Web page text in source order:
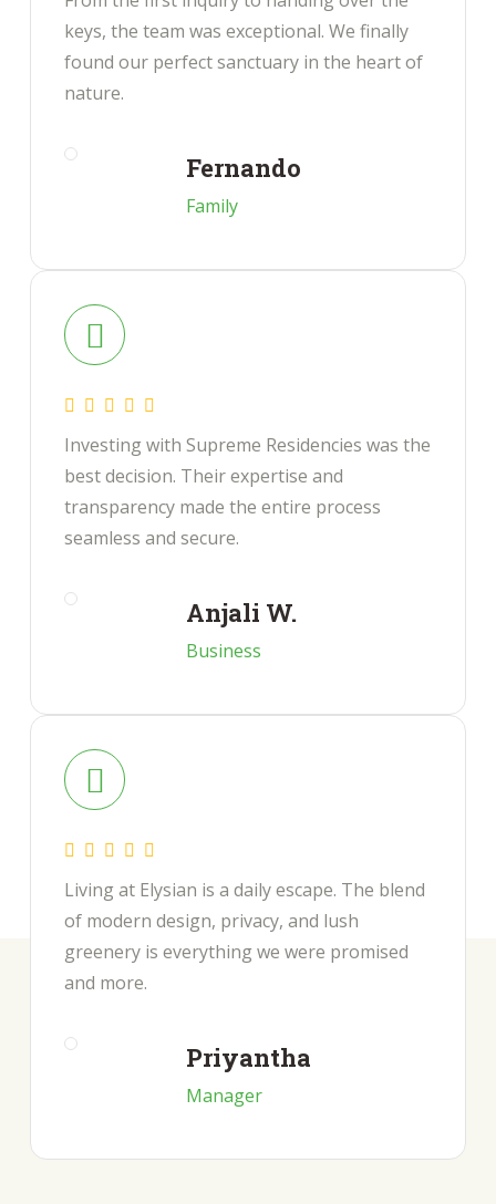
keys, the team was exceptional. We finally
found our perfect sanctuary in the heart of
nature.
Fernando
Family
Investing with Supreme Residencies was the
best decision. Their expertise and
transparency made the entire process
seamless and secure.
Anjali W.
Business
Living at Elysian is a daily escape. The blend
of modern design, privacy, and lush
greenery is everything we were promised
and more.
Priyantha
Manager